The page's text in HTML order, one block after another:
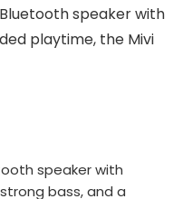
speaker with
playtime, the Mivi
speaker with
bass, and a